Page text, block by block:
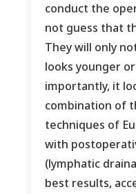
conduct the
not guess that
They will only
looks younger
importantly, it
combination of
techniques of
with
(lymphatic
best results,